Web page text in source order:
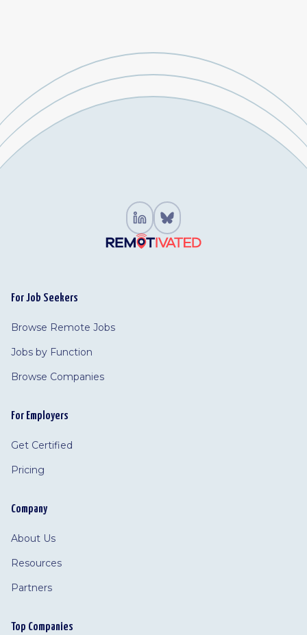
For Job Seekers
Browse Remote Jobs
Jobs by Function
Browse Companies
For Employers
Get Certified
Pricing
Company
About Us
Resources
Partners
Top Companies